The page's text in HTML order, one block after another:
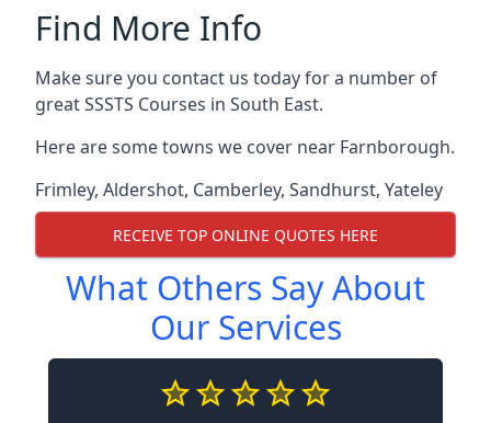
Find More Info
Make sure you contact us today for a number of
great SSSTS Courses in South East.
Here are some towns we cover near Farnborough.
Frimley, Aldershot, Camberley, Sandhurst, Yateley
RECEIVE TOP ONLINE QUOTES HERE
What Others Say About
Our Services